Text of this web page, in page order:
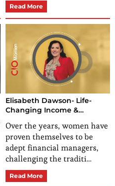
Read More
Elisabeth Dawson- Life-
Changing Income &
Over the years, women have
proven themselves to be
adept financial managers,
challenging the traditi…
Read More